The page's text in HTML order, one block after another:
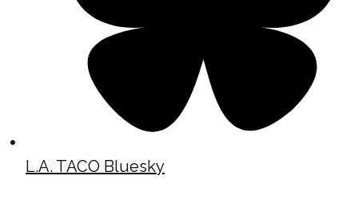
L.A. TACO Bluesky